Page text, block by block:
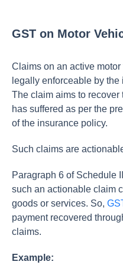
GST on Motor
Claims on an active
legally enforceable by
The claim aims to
has suffered as per the
of the insurance policy.
Such claims are
Paragraph 6 of Schedule
such an actionable claim
goods or services. So,
payment recovered
claims.
Example: